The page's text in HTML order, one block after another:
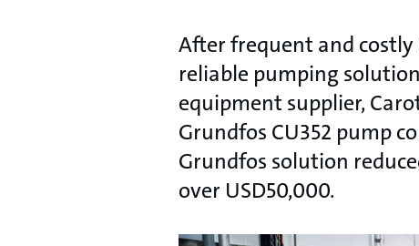
After frequent and
reliable pumping
equipment supplier,
Grundfos CU352 pump
Grundfos solution
over USD50,000.